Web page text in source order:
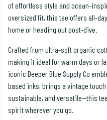
of effortless style and ocean-
oversized fit, this tee offers all-
home or heading out post-dive.
Crafted from ultra-soft organic
making it ideal for warm days or
iconic Deeper Blue Supply Co
based inks, brings a vintage
sustainable, and versatile—this
spirit wherever you go.